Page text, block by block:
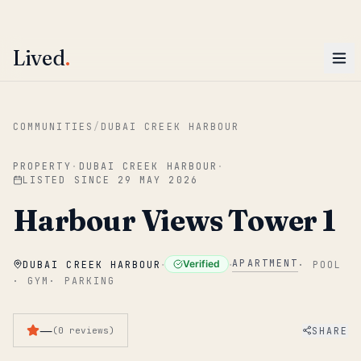
Skip to main content
Lived.
COMMUNITIES / DUBAI CREEK HARBOUR
PROPERTY · DUBAI CREEK HARBOUR ·
LISTED SINCE 29 MAY 2026
Harbour Views Tower 1
DUBAI CREEK HARBOUR · Verified ·APARTMENT · POOL
· GYM · PARKING
—(0 reviews) SHARE